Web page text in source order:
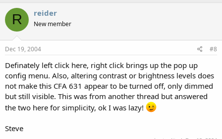
R reider
New member
Dec 19, 2004 #8
Definately left click here, right click brings up the pop up
config menu. Also, altering contrast or brightness levels does
not make this CFA 631 appear to be turned off, only dimmed
but still visible. This was from another thread but answered
the two here for simplicity, ok I was lazy!
Steve